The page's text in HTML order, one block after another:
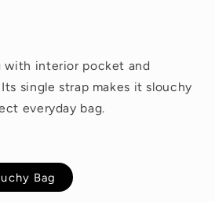
with interior pocket and
single strap makes it slouchy
everyday bag.
Bag